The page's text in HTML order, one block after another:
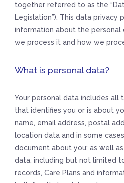
together referred to as the
Legislation”). This data privacy
information about the personal
we process it and how we
What is personal data?
Your personal data includes all
that identifies you or is about
name, email address, postal
location data and in some
document about you; as well
data, including but not limited
records, Care Plans and